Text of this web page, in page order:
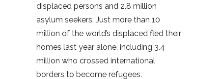
displaced persons and 2.8 million
asylum seekers. Just more than 10
million of the world’s displaced fled their
homes last year alone, including 3.4
million who crossed international
borders to become refugees.